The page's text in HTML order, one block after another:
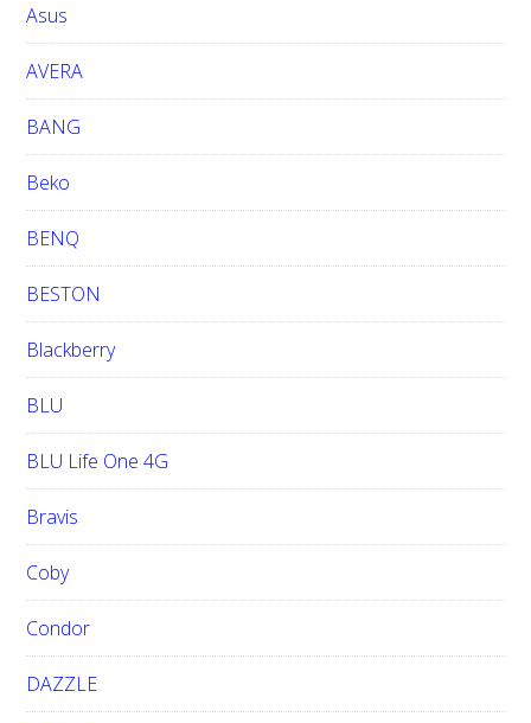
i
t
e
Asus
AVERA
BANG
Beko
BENQ
BESTON
Blackberry
BLU
BLU Life One 4G
Bravis
Coby
Condor
DAZZLE